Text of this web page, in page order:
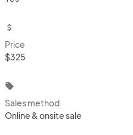
attach_money
Price
$325
local_offer
Sales method
Online & onsite sale